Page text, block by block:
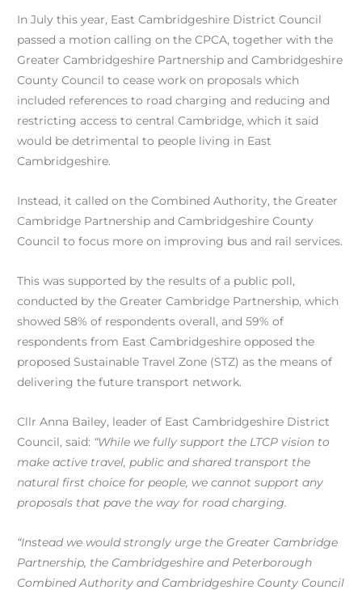
In July this year, East Cambridgeshire District Council
passed a motion calling on the CPCA, together with the
Greater Cambridgeshire Partnership and Cambridgeshire
County Council to cease work on proposals which
included references to road charging and reducing and
restricting access to central Cambridge, which it said
would be detrimental to people living in East
Cambridgeshire.
Instead, it called on the Combined Authority, the Greater
Cambridge Partnership and Cambridgeshire County
Council to focus more on improving bus and rail services.
This was supported by the results of a public poll,
conducted by the Greater Cambridge Partnership, which
showed 58% of respondents overall, and 59% of
respondents from East Cambridgeshire opposed the
proposed Sustainable Travel Zone (STZ) as the means of
delivering the future transport network.
Cllr Anna Bailey, leader of East Cambridgeshire District
Council, said: “While we fully support the LTCP vision to
make active travel, public and shared transport the
natural first choice for people, we cannot support any
proposals that pave the way for road charging.
“Instead we would strongly urge the Greater Cambridge
Partnership, the Cambridgeshire and Peterborough
Combined Authority and Cambridgeshire County Council